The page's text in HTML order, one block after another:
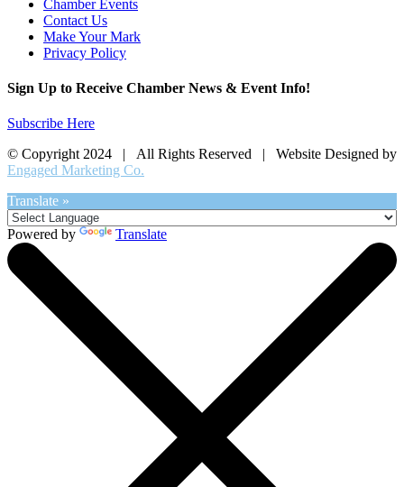
Chamber Events
Contact Us
Make Your Mark
Privacy Policy
Sign Up to Receive Chamber News & Event Info!
Subscribe Here
© Copyright 2024 | All Rights Reserved | Website Designed by
Engaged Marketing Co.
Translate »
Powered by Translate